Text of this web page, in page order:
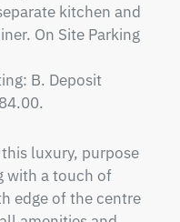
kitchen and
On Site Parking
B. Deposit
luxury, purpose
with a touch of
edge of the centre